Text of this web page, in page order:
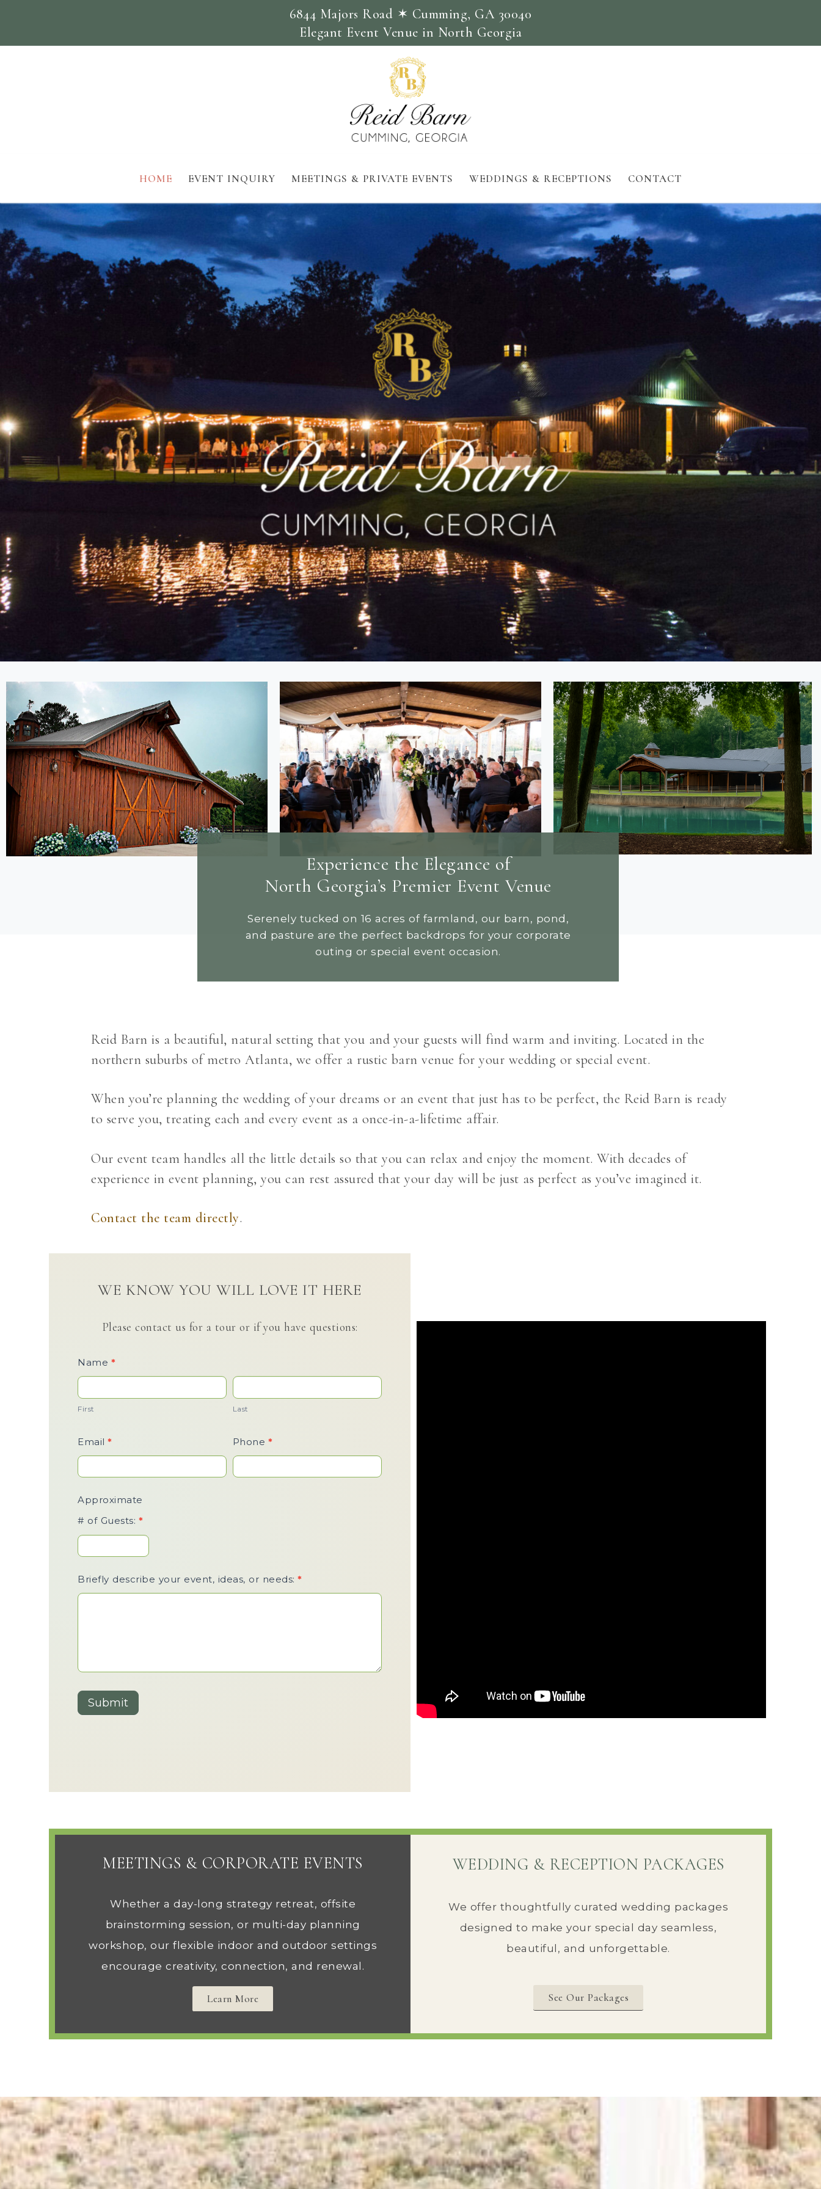
6844 Majors Road ✶ Cumming, GA 30040
Elegant Event Venue in North Georgia
HOME EVENT INQUIRY MEETINGS & PRIVATE EVENTS WEDDINGS & RECEPTIONS CONTACT
Experience the Elegance of
North Georgia’s Premier Event Venue
Serenely tucked on 16 acres of farmland, our barn, pond,
and pasture are the perfect backdrops for your corporate
outing or special event occasion.
Reid Barn is a beautiful, natural setting that you and your guests will find warm and inviting. Located in the
northern suburbs of metro Atlanta, we offer a rustic barn venue for your wedding or special event.
When you’re planning the wedding of your dreams or an event that just has to be perfect, the Reid Barn is ready
to serve you, treating each and every event as a once-in-a-lifetime affair.
Our event team handles all the little details so that you can relax and enjoy the moment. With decades of
experience in event planning, you can rest assured that your day will be just as perfect as you’ve imagined it.
Contact the team directly.
WE KNOW YOU WILL LOVE IT HERE
Please contact us for a tour or if you have questions:
Contact
Us /
Name *
First Last
Email* Phone *
Approximate
# of Guests: *
Briefly describe your event, ideas, or needs:*
Submit
MEETINGS & CORPORATE EVENTS
Whether a day-long strategy retreat, offsite
brainstorming session, or multi-day planning
workshop, our flexible indoor and outdoor settings
encourage creativity, connection, and renewal.
Learn More
WEDDING & RECEPTION PACKAGES
We offer thoughtfully curated wedding packages
designed to make your special day seamless,
beautiful, and unforgettable.
See Our Packages